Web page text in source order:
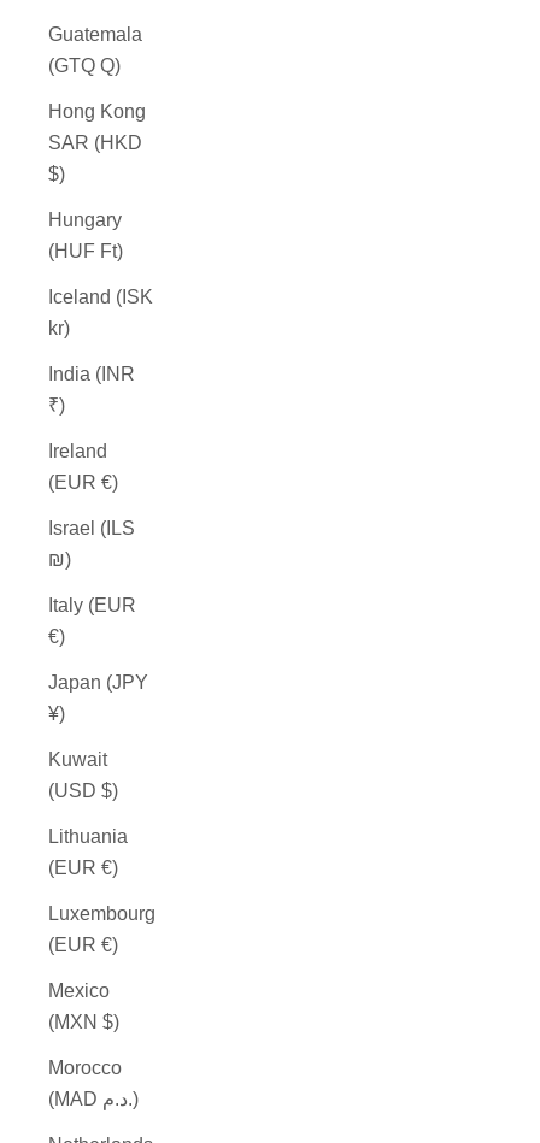
Guatemala
(GTQ Q)
Hong Kong
SAR (HKD
$)
Hungary
(HUF Ft)
Iceland (ISK
kr)
India (INR
₹)
Ireland
(EUR €)
Israel (ILS
₪)
Italy (EUR
€)
Japan (JPY
¥)
Kuwait
(USD $)
Lithuania
(EUR €)
Luxembourg
(EUR €)
Mexico
(MXN $)
Morocco
(MAD د.م.)